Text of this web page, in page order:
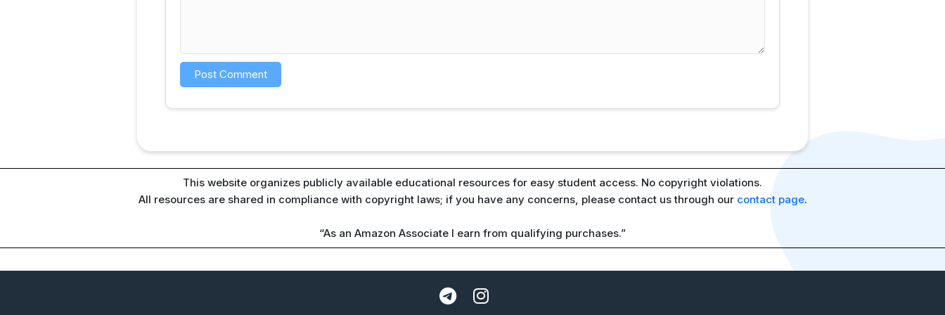
This website organizes publicly available educational resources for easy student access. No copyright violations.
All resources are shared in compliance with copyright laws; if you have any concerns, please contact us through our contact page.
“As an Amazon Associate I earn from qualifying purchases.”